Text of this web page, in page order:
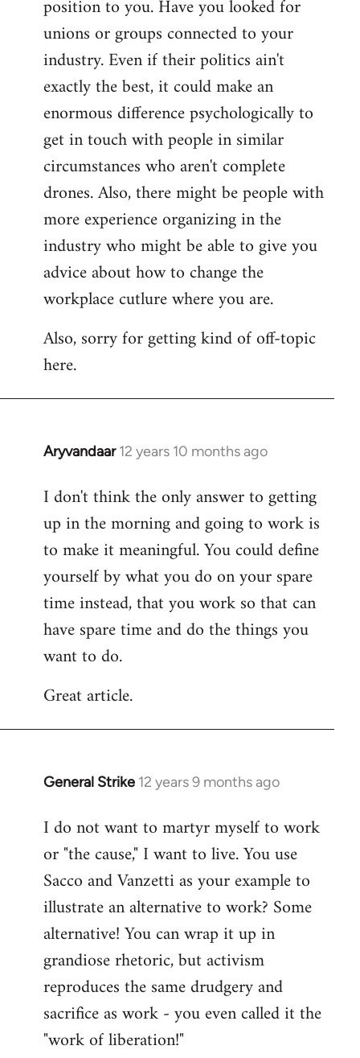
libcom.org
position to you. Have you looked for
unions or groups connected to your
industry. Even if their politics ain't
exactly the best, it could make an
enormous difference psychologically to
get in touch with people in similar
circumstances who aren't complete
drones. Also, there might be people with
more experience organizing in the
industry who might be able to give you
advice about how to change the
workplace cutlure where you are.
Also, sorry for getting kind of off-topic
here.
Aryvandaar 12 years 10 months ago
In
to
Welcome
libcom.org
I don't think the only answer to getting
up in the morning and going to work is
to make it meaningful. You could define
yourself by what you do on your spare
time instead, that you work so that can
have spare time and do the things you
want to do.
Great article.
General Strike 12 years 9 months ago
In
to
Welcome
libcom.org
I do not want to martyr myself to work
or "the cause," I want to live. You use
Sacco and Vanzetti as your example to
illustrate an alternative to work? Some
alternative! You can wrap it up in
grandiose rhetoric, but activism
reproduces the same drudgery and
sacrifice as work - you even called it the
"work of liberation!"